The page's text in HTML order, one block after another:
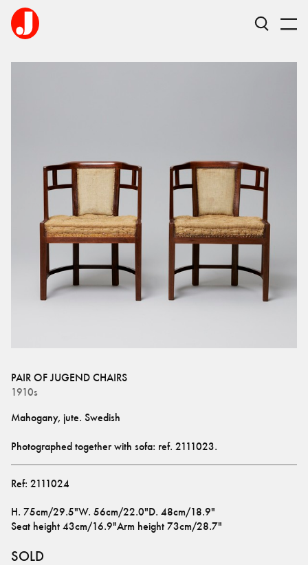
PAIR OF JUGEND CHAIRS
1910s
Mahogany, jute. Swedish
Photographed together with sofa: ref. 2111023.
Ref: 2111024
H. 75cm/29.5"W. 56cm/22.0"D. 48cm/18.9"
Seat height 43cm/16.9"Arm height 73cm/28.7"
SOLD